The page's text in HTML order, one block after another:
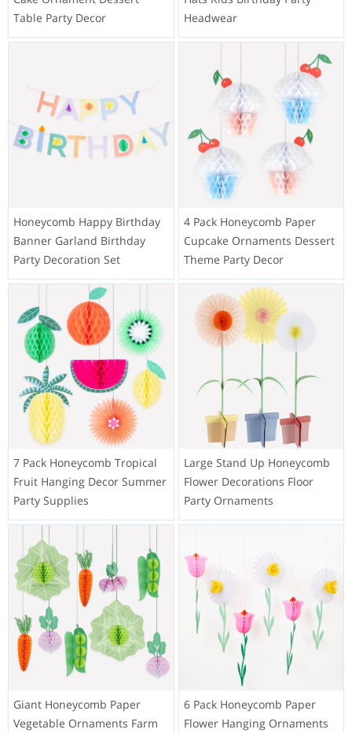
Table Party Decor
Headwear
Honeycomb Happy Birthday
Banner Garland Birthday
Party Decoration Set
4 Pack Honeycomb Paper
Cupcake Ornaments Dessert
Theme Party Decor
7 Pack Honeycomb Tropical
Fruit Hanging Decor Summer
Party Supplies
Large Stand Up Honeycomb
Flower Decorations Floor
Party Ornaments
Giant Honeycomb Paper
Vegetable Ornaments Farm
6 Pack Honeycomb Paper
Flower Hanging Ornaments